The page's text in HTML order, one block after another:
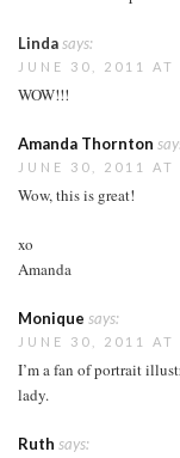
Lindasays:
JUNE 30, 2011 AT
WOW!!!
Amanda Thornton
JUNE 30, 2011 AT
Wow, this is great!
xo
Amanda
Monique says:
JUNE 30, 2011 AT
I’m a fan of portrait
lady.
Ruth says: